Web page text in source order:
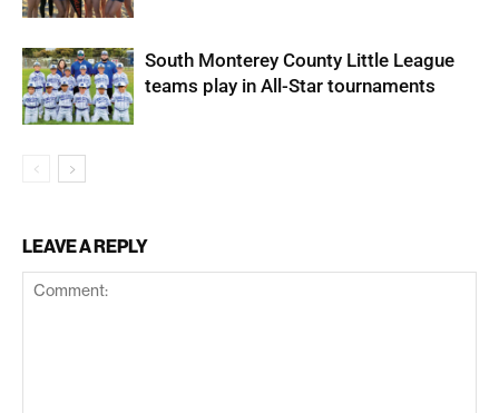
South Monterey County Little League
teams play in All-Star tournaments
LEAVE A REPLY